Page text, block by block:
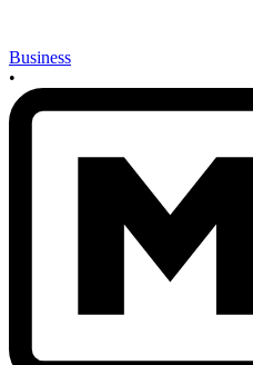
Business
•